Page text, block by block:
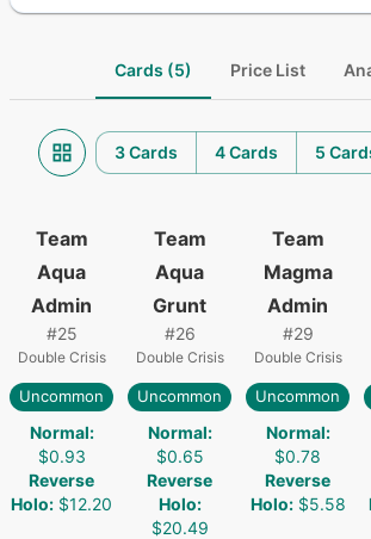
Cards (5) Price List
3 Cards 4 Cards 5
Team
Aqua
Admin
#25
Double Crisis
Uncommon
Normal:
$0.93
Reverse
Holo: $12.20
Team
Aqua
Grunt
#26
Double Crisis
Uncommon
Normal:
$0.65
Reverse
Holo:
$20.49
Team
Magma
Admin
#29
Double Crisis
Uncommon
Normal:
$0.78
Reverse
Holo: $5.58